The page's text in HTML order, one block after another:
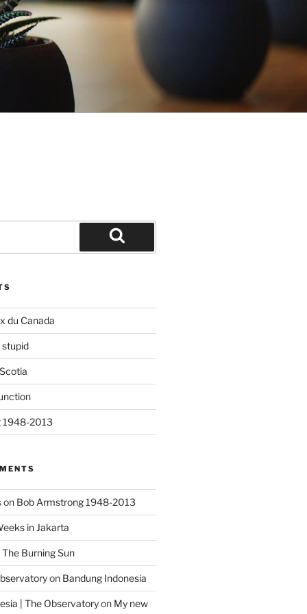
Search
du Canada
stupid
1948-2013
on Bob Armstrong 1948-2013
in Jakarta
The Burning Sun
on Bandung Indonesia
| The Observatoryon My new